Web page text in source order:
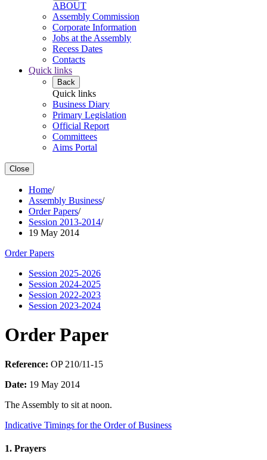
ABOUT
Assembly Commission
Corporate Information
Jobs at the Assembly
Recess Dates
Contacts
Quick links
Back
Quick links
Business Diary
Primary Legislation
Official Report
Committees
Aims Portal
Close
Home/
Assembly Business/
Order Papers/
Session 2013-2014/
19 May 2014
Order Papers
Session 2025-2026
Session 2024-2025
Session 2022-2023
Session 2023-2024
Order Paper
Reference: OP 210/11-15
Date: 19 May 2014
The Assembly to sit at noon.
Indicative Timings for the Order of Business
1. Prayers